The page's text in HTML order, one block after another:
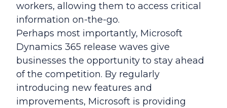
workers, allowing them to access critical
information on-the-go.
Perhaps most importantly, Microsoft
Dynamics 365 release waves give
businesses the opportunity to stay ahead
of the competition. By regularly
introducing new features and
improvements, Microsoft is providing